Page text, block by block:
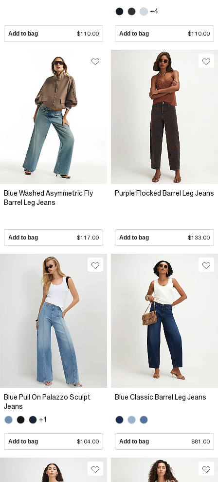
Add to bag $110.00
+4
Add to bag $110.00
Blue Washed Asymmetric Fly
Barrel Leg Jeans
Add to bag $117.00
Purple Flocked Barrel Leg Jeans
Add to bag $133.00
Blue Pull On Palazzo Sculpt
Jeans
+1
Add to bag $104.00
Blue Classic Barrel Leg Jeans
Add to bag $81.00